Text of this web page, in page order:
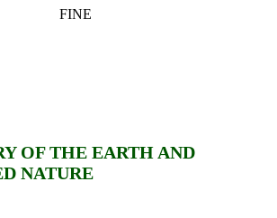
FINE
OF THE EARTH AND
NATURE